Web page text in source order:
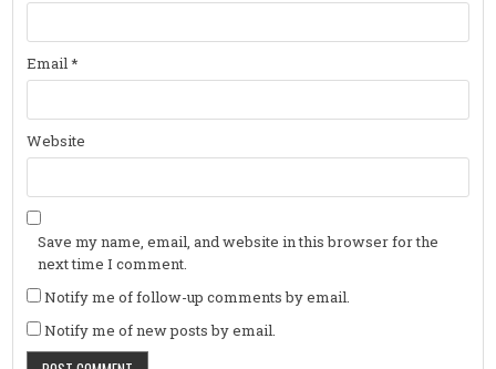
Email*
Website
Save my name, email, and website in this browser for the
next time I comment.
Notify me of follow-up comments by email.
Notify me of new posts by email.